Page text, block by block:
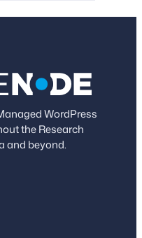
and a five-point
WordPress
the Research
and beyond.